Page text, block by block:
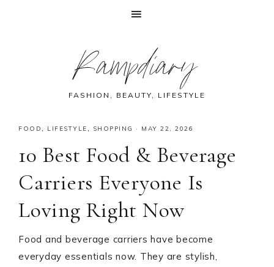
Rampdiary
FASHION, BEAUTY, LIFESTYLE
FOOD, LIFESTYLE, SHOPPING · MAY 22, 2026
10 Best Food & Beverage
Carriers Everyone Is
Loving Right Now
Food and beverage carriers have become
everyday essentials now. They are stylish,